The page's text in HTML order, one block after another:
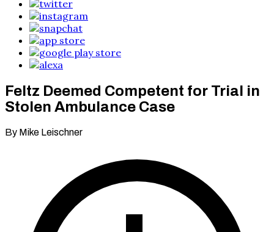
Feltz Deemed Competent for Trial in
Stolen Ambulance Case
By Mike Leischner